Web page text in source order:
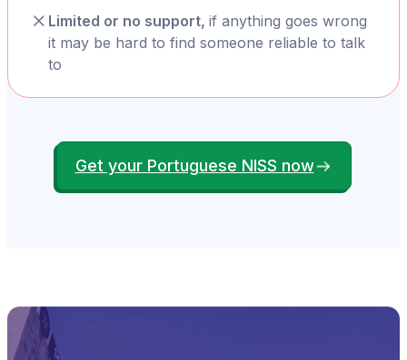
Limited or no support, if anything goes wrong
it may be hard to find someone reliable to talk
to
Get your Portuguese NISS now